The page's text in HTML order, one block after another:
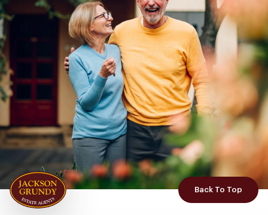
Back To Top